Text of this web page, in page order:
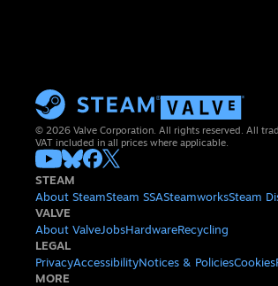
© 2026 Valve Corporation. All rights reserved. All
VAT included in all prices where applicable.
STEAM
About SteamSteam SSASteamworksSteam
VALVE
About ValveJobsHardwareRecycling
LEGAL
PrivacyAccessibilityNotices & PoliciesCookies
MORE